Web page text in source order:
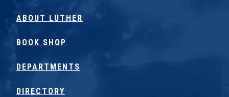
ABOUT LUTHER
BOOK SHOP
DEPARTMENTS
DIRECTORY